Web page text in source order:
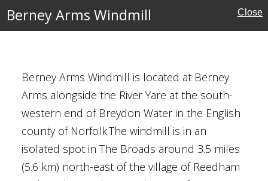
Berney Arms Windmill Close
Berney Arms Windmill is located at Berney
Arms alongside the River Yare at the south-
western end of Breydon Water in the English
county of Norfolk.The windmill is in an
isolated spot in The Broads around 3.5 miles
(5.6 km) north-east of the village of Reedham